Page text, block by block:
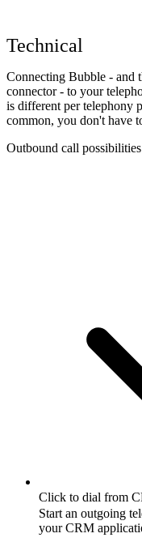
Technical
Connecting Bubble - and
connector - to your
is different per telephony
common, you don't have
Outbound call
Click to dial from
Start an outgoing
your CRM